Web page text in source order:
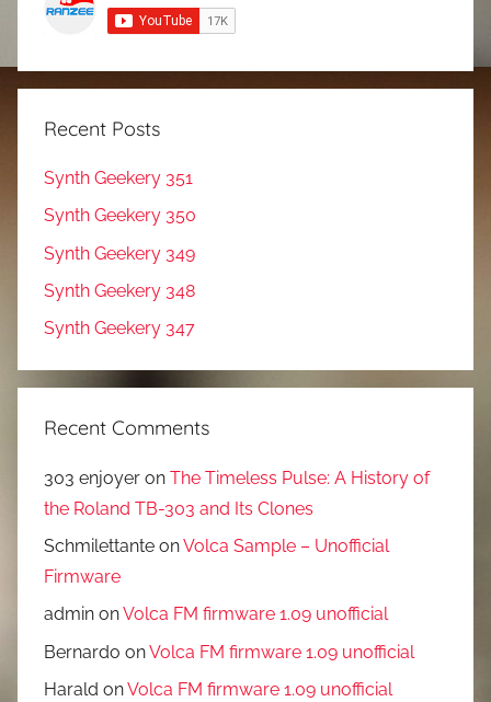
Recent Posts
Synth Geekery 351
Synth Geekery 350
Synth Geekery 349
Synth Geekery 348
Synth Geekery 347
Recent Comments
303 enjoyer on The Timeless Pulse: A History of
the Roland TB-303 and Its Clones
Schmilettante onVolca Sample – Unofficial
Firmware
admin onVolca FM firmware 1.09 unofficial
Bernardo onVolca FM firmware 1.09 unofficial
Harald onVolca FM firmware 1.09 unofficial